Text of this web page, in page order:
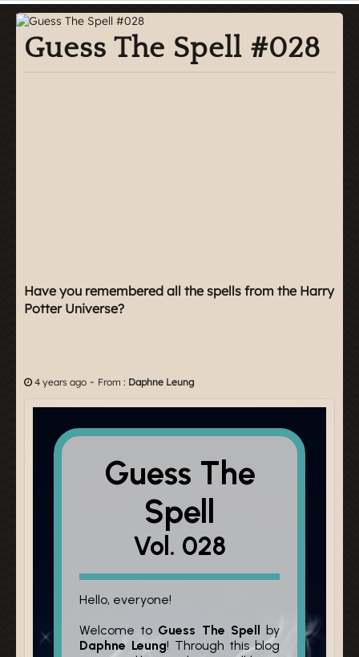
Guess The Spell #028
Have you remembered all the spells from the Harry
Potter Universe?
4 years ago - From : Daphne Leung